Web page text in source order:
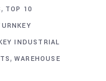
, TOP 10
INDUSTRIAL
,WAREHOUSE